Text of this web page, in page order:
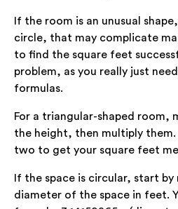
If the room is an unusual
circle, that may complicate
to find the square feet
problem, as you really just
formulas.
For a triangular-shaped room,
the height, then multiply
two to get your square feet
If the space is circular, start by
diameter of the space in feet.